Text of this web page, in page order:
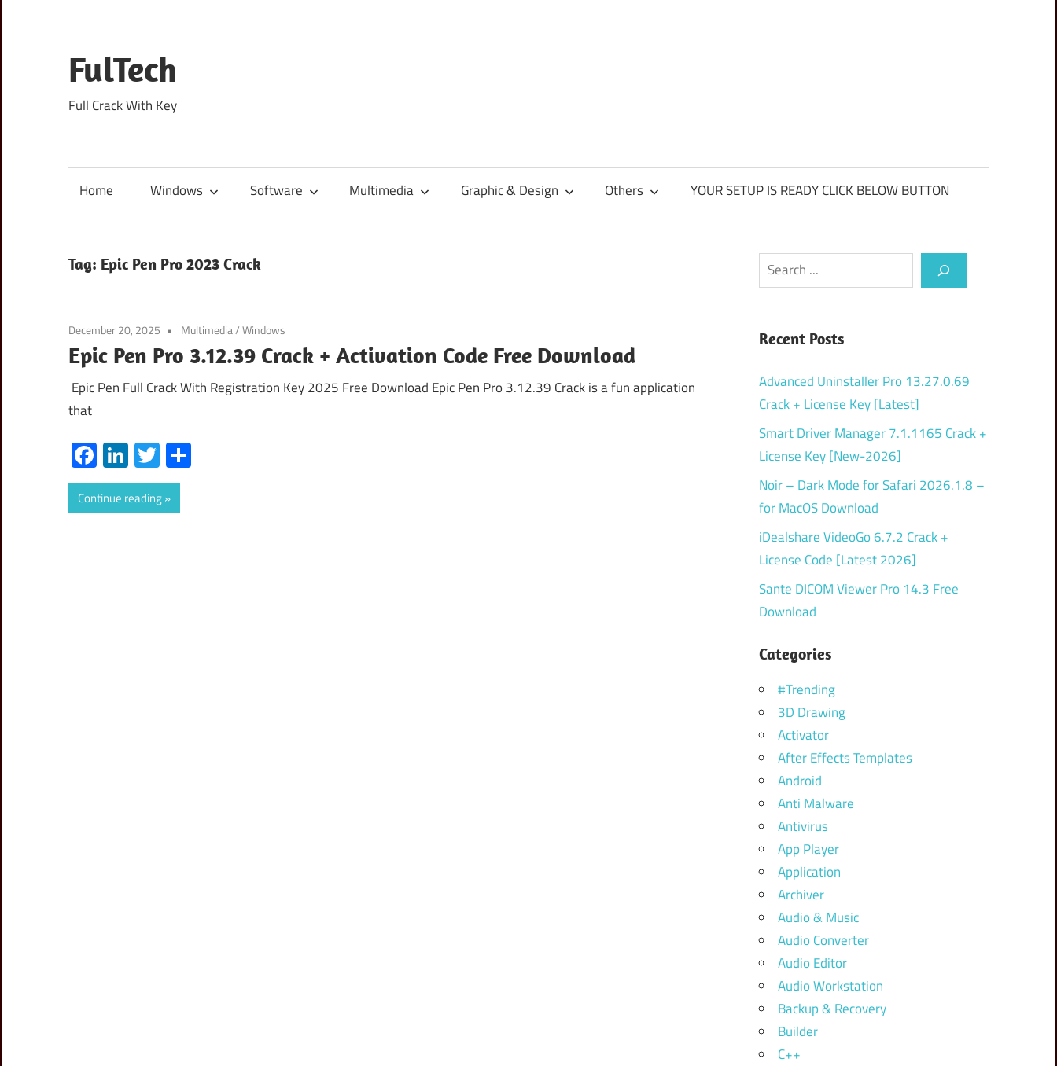
content
FulTech
Full Crack With Key
Home Windows Software Multimedia Graphic & Design Others YOUR SETUP IS READY CLICK BELOW BUTTON
Tag: Epic Pen Pro 2023 Crack
December 20, 2025 Multimedia/Windows
Epic Pen Pro 3.12.39 Crack + Activation Code Free Download
Epic Pen Full Crack With Registration Key 2025 Free Download Epic Pen Pro 3.12.39 Crack is a fun application
that
Facebook
LinkedIn
Twitter
Continue reading
Search
Recent Posts
Advanced Uninstaller Pro 13.27.0.69
Crack + License Key [Latest]
Smart Driver Manager 7.1.1165 Crack +
License Key [New-2026]
Noir – Dark Mode for Safari 2026.1.8 –
for MacOS Download
iDealshare VideoGo 6.7.2 Crack +
License Code [Latest 2026]
Sante DICOM Viewer Pro 14.3 Free
Download
Categories
#Trending
3D Drawing
Activator
After Effects Templates
Android
Anti Malware
Antivirus
App Player
Application
Archiver
Audio & Music
Audio Converter
Audio Editor
Audio Workstation
Backup & Recovery
Builder
C++